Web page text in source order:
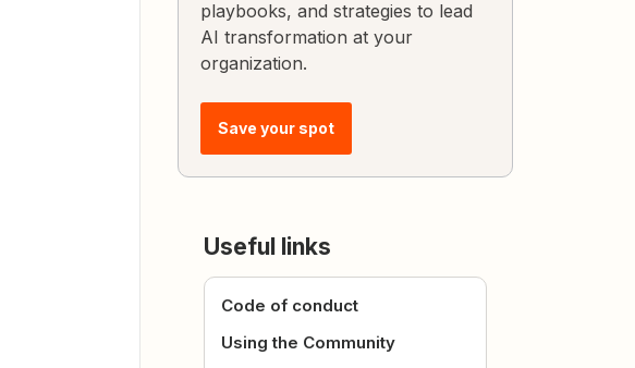
playbooks, and strategies to lead
AI transformation at your
organization.
Save your spot
Useful links
Code of conduct
Using the Community